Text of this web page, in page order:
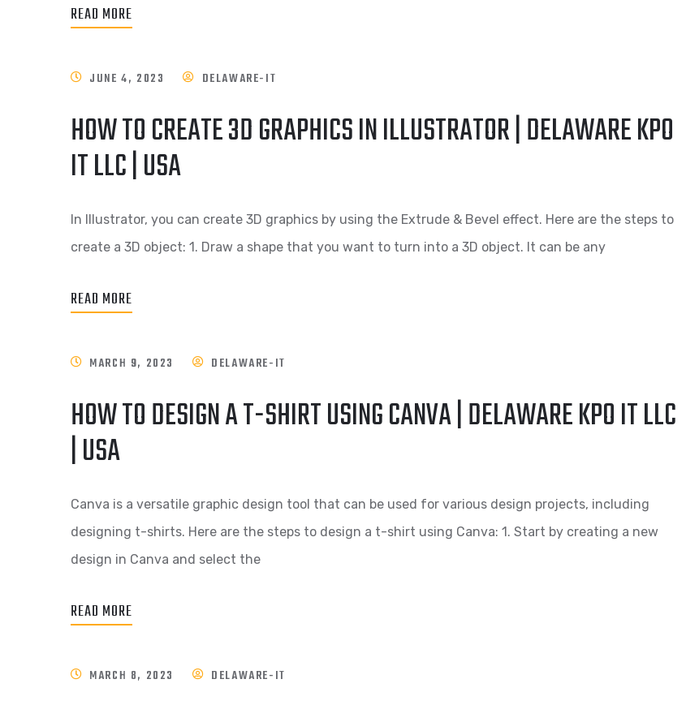
READ MORE
JUNE 4, 2023 DELAWARE-IT
HOW TO CREATE 3D GRAPHICS IN ILLUSTRATOR | DELAWARE KPO
IT LLC | USA
In Illustrator, you can create 3D graphics by using the Extrude & Bevel effect. Here are the steps to
create a 3D object: 1. Draw a shape that you want to turn into a 3D object. It can be any
READ MORE
MARCH 9, 2023 DELAWARE-IT
HOW TO DESIGN A T-SHIRT USING CANVA | DELAWARE KPO IT LLC
| USA
Canva is a versatile graphic design tool that can be used for various design projects, including
designing t-shirts. Here are the steps to design a t-shirt using Canva: 1. Start by creating a new
design in Canva and select the
READ MORE
MARCH 8, 2023 DELAWARE-IT